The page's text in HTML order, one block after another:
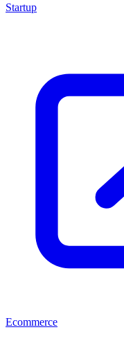
Startup
Ecommerce